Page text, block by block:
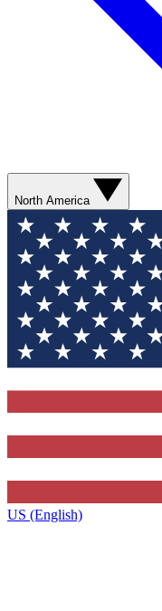
North America
US (English)